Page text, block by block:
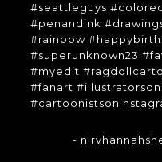
#seattleguys
#penandink
#rainbow
#superunknown23
#myedit
#fanart
-